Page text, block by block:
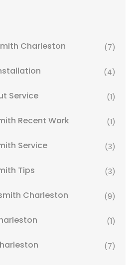
Charleston (7)
(4)
Service (1)
Recent Work (1)
Service (3)
Tips (3)
Charleston (9)
(1)
(7)